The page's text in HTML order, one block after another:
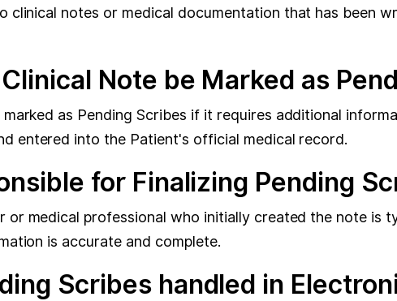
clinical notes or medical documentation that has been
Note be Marked as
as Pending Scribes if it requires additional
entered into the Patient's official medical record.
for Finalizing Pending
or medical professional who initially created the note is
is accurate and complete.
Scribes handled in